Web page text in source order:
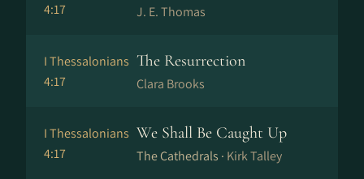
4:17
J. E. Thomas
I Thessalonians
4:17
The Resurrection
Clara Brooks
I Thessalonians
4:17
We Shall Be Caught Up
The Cathedrals · Kirk Talley